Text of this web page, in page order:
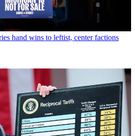
hand wins to leftist, center factions